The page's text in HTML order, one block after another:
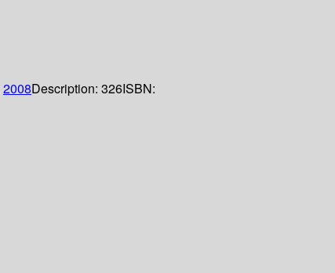
2008Description: 326ISBN: